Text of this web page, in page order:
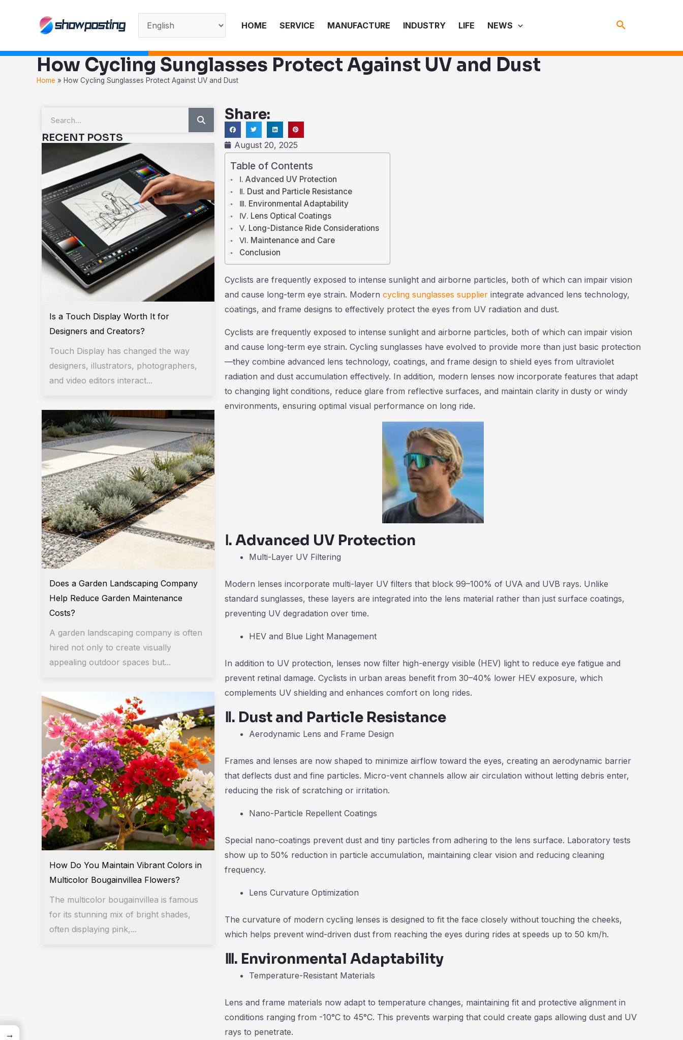
HOME SERVICE MANUFACTURE INDUSTRY LIFE NEWS Search
How Cycling Sunglasses Protect Against UV and Dust
Home » How Cycling Sunglasses Protect Against UV and Dust
Search
RECENT POSTS
Is a Touch Display Worth It for
Designers and Creators?
Touch Display has changed the way
designers, illustrators, photographers,
and video editors interact...
Does a Garden Landscaping Company
Help Reduce Garden Maintenance
Costs?
A garden landscaping company is often
hired not only to create visually
appealing outdoor spaces but...
How Do You Maintain Vibrant Colors in
Multicolor Bougainvillea Flowers?
The multicolor bougainvillea is famous
for its stunning mix of bright shades,
often displaying pink,...
Share:
August 20, 2025
Table of Contents
Ⅰ. Advanced UV Protection
Ⅱ. Dust and Particle Resistance
Ⅲ. Environmental Adaptability
Ⅳ. Lens Optical Coatings
Ⅴ. Long-Distance Ride Considerations
Ⅵ. Maintenance and Care
Conclusion
Cyclists are frequently exposed to intense sunlight and airborne particles, both of which can impair vision
and cause long-term eye strain. Modern cycling sunglasses supplier integrate advanced lens technology,
coatings, and frame designs to effectively protect the eyes from UV radiation and dust.
Cyclists are frequently exposed to intense sunlight and airborne particles, both of which can impair vision
and cause long-term eye strain. Cycling sunglasses have evolved to provide more than just basic protection
—they combine advanced lens technology, coatings, and frame design to shield eyes from ultraviolet
radiation and dust accumulation effectively. In addition, modern lenses now incorporate features that adapt
to changing light conditions, reduce glare from reflective surfaces, and maintain clarity in dusty or windy
environments, ensuring optimal visual performance on long ride.
Ⅰ. Advanced UV Protection
Multi-Layer UV Filtering
Modern lenses incorporate multi-layer UV filters that block 99–100% of UVA and UVB rays. Unlike
standard sunglasses, these layers are integrated into the lens material rather than just surface coatings,
preventing UV degradation over time.
HEV and Blue Light Management
In addition to UV protection, lenses now filter high-energy visible (HEV) light to reduce eye fatigue and
prevent retinal damage. Cyclists in urban areas benefit from 30–40% lower HEV exposure, which
complements UV shielding and enhances comfort on long rides.
Ⅱ. Dust and Particle Resistance
Aerodynamic Lens and Frame Design
Frames and lenses are now shaped to minimize airflow toward the eyes, creating an aerodynamic barrier
that deflects dust and fine particles. Micro-vent channels allow air circulation without letting debris enter,
reducing the risk of scratching or irritation.
Nano-Particle Repellent Coatings
Special nano-coatings prevent dust and tiny particles from adhering to the lens surface. Laboratory tests
show up to 50% reduction in particle accumulation, maintaining clear vision and reducing cleaning
frequency.
Lens Curvature Optimization
The curvature of modern cycling lenses is designed to fit the face closely without touching the cheeks,
which helps prevent wind-driven dust from reaching the eyes during rides at speeds up to 50 km/h.
Ⅲ. Environmental Adaptability
Temperature-Resistant Materials
Lens and frame materials now adapt to temperature changes, maintaining fit and protective alignment in
conditions ranging from -10°C to 45°C. This prevents warping that could create gaps allowing dust and UV
rays to penetrate.
→